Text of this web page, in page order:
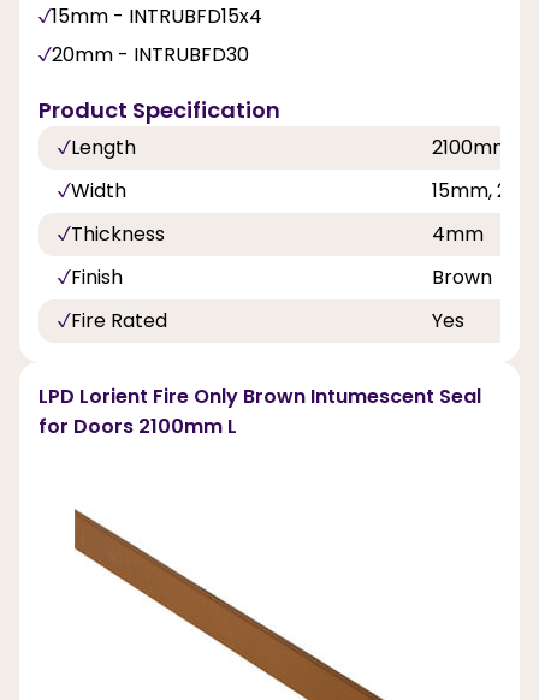
15mm - INTRUBFD15x4
20mm - INTRUBFD30
Product Specification
Length
2100mm
Width
15mm,
Thickness
4mm
Finish
Brown
Fire Rated
Yes
LPD Lorient Fire Only Brown Intumescent Seal
for Doors 2100mm L